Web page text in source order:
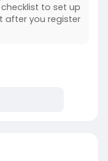
to set up
after you register